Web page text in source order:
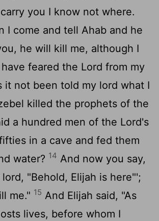
you I know not where.
I come and tell Ahab and he
he will kill me, although I
feared the Lord from my
it not been told my lord what I
killed the prophets of the
a hundred men of the Lord's
in a cave and fed them
water? 14 And now you say,
"Behold, Elijah is here"';
me." 15 And Elijah said, "As
lives, before whom I